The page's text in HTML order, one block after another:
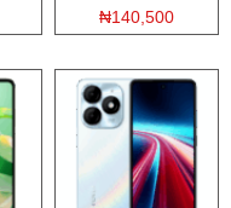
₦140,500